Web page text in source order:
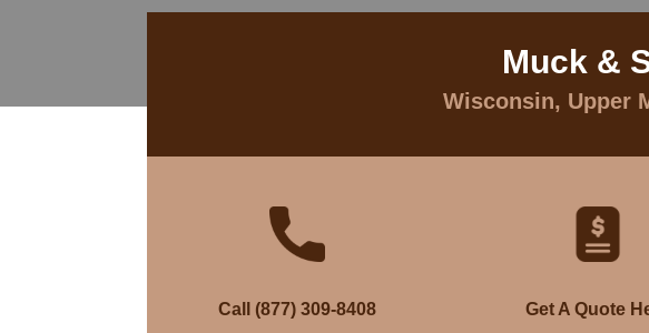
Muck &
Wisconsin, Upper
Call (877) 309-8408 Get A Quote